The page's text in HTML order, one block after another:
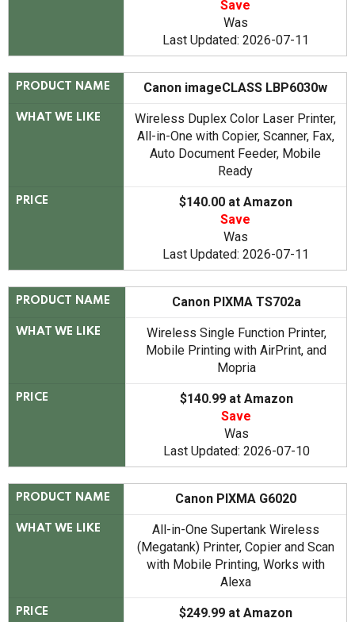
Save
Was
Last Updated: 2026-07-11
PRODUCT NAME Canon imageCLASS LBP6030w
WHAT WE LIKE
Wireless Duplex Color Laser Printer,
All-in-One with Copier, Scanner, Fax,
Auto Document Feeder, Mobile
Ready
PRICE
$140.00 at Amazon
Save
Was
Last Updated: 2026-07-11
PRODUCT NAME Canon PIXMA TS702a
WHAT WE LIKE
Wireless Single Function Printer,
Mobile Printing with AirPrint, and
Mopria
PRICE
$140.99 at Amazon
Save
Was
Last Updated: 2026-07-10
PRODUCT NAME Canon PIXMA G6020
WHAT WE LIKE
All-in-One Supertank Wireless
(Megatank) Printer, Copier and Scan
with Mobile Printing, Works with
Alexa
PRICE
$249.99 at Amazon